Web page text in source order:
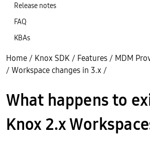
Release notes
FAQ
KBAs
Home / Knox SDK / Features / MDM
/Workspace changes in 3.x /
What happens to
Knox 2.x